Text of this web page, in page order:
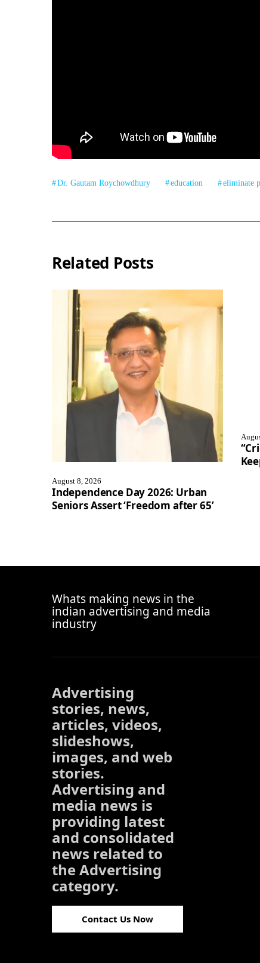
Dr. Gautam Roychowdhury education eliminate
Related Posts
August 8, 2026
Independence Day 2026: Urban
Seniors Assert ‘Freedom after 65’
Whats making news in the
indian advertising and media
industry
Advertising
stories, news,
articles, videos,
slideshows,
images, and web
stories.
Advertising and
media news is
providing latest
and consolidated
news related to
the Advertising
category.
Contact Us Now